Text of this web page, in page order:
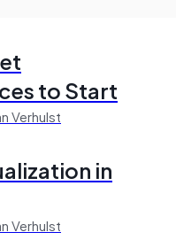
to Start
Verhulst
in
Verhulst